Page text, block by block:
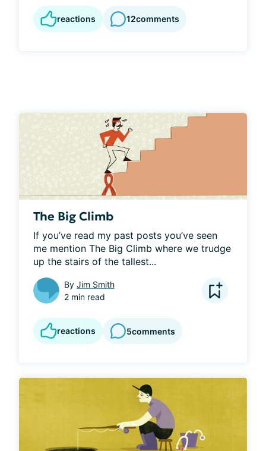
reactions 12comments
The Big Climb
If you’ve read my past posts you’ve seen
me mention The Big Climb where we trudge
up the stairs of the tallest...
By Jim Smith
2 min read
reactions 5comments